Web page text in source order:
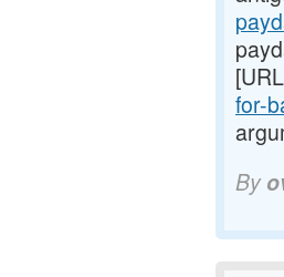
for-
By